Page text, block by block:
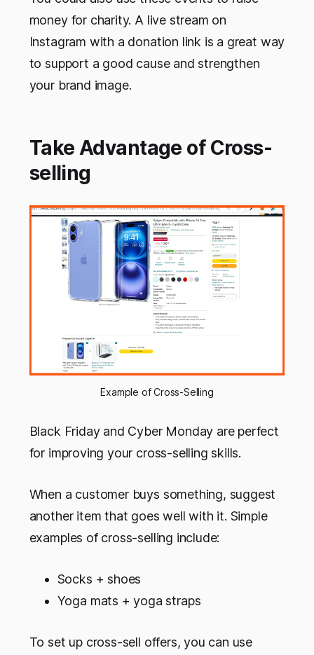
money for charity. A live stream on
Instagram with a donation link is a great way
to support a good cause and strengthen
your brand image.
Take Advantage of Cross-
selling
Example of Cross-Selling
Black Friday and Cyber Monday are perfect
for improving your cross-selling skills.
When a customer buys something, suggest
another item that goes well with it. Simple
examples of cross-selling include:
Socks + shoes
Yoga mats + yoga straps
To set up cross-sell offers, you can use